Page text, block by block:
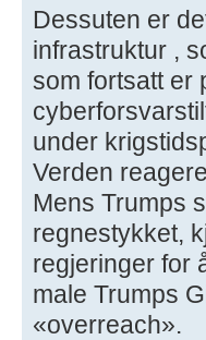
Dessuten er
infrastruktur ,
som fortsatt er
under
Verden
Mens Trumps
regnestykket,
regjeringer for
male Trumps
«overreach».